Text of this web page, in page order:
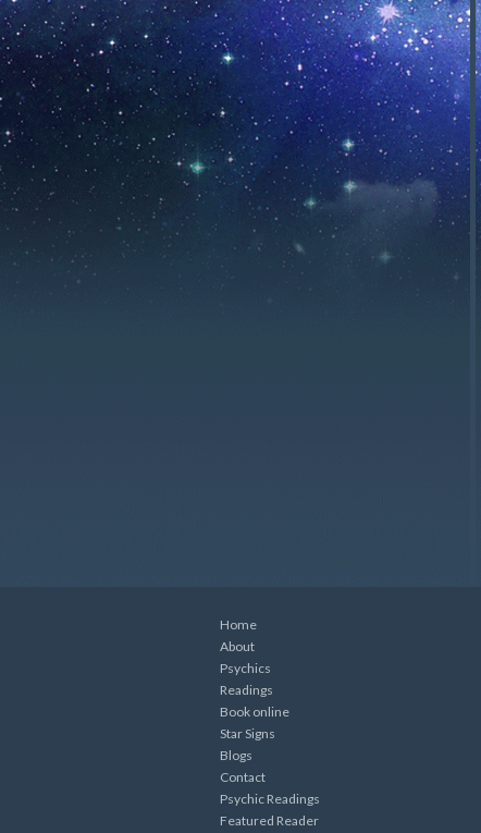
Home
About
Psychics
Readings
Book online
Star Signs
Blogs
Contact
Psychic Readings
Featured Reader